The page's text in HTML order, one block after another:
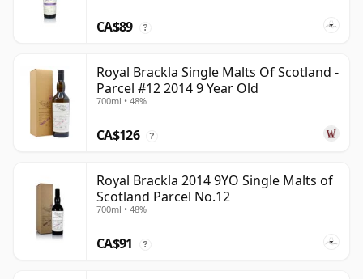
CA$89 ?
Royal Brackla Single Malts Of Scotland -
Parcel #12 2014 9 Year Old
700ml • 48%
CA$126 ?
Royal Brackla 2014 9YO Single Malts of
Scotland Parcel No.12
700ml • 48%
CA$91 ?